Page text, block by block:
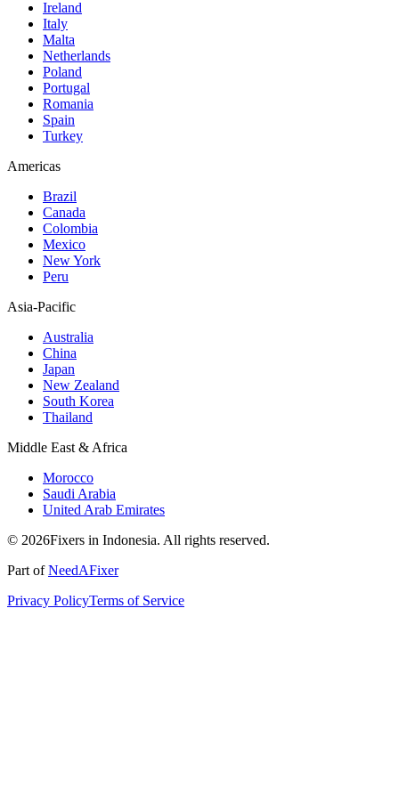
Ireland
Italy
Malta
Netherlands
Poland
Portugal
Romania
Spain
Turkey
Americas
Brazil
Canada
Colombia
Mexico
New York
Peru
Asia-Pacific
Australia
China
Japan
New Zealand
South Korea
Thailand
Middle East & Africa
Morocco
Saudi Arabia
United Arab Emirates
© 2026Fixers in Indonesia. All rights reserved.
Part ofNeedAFixer
Privacy PolicyTerms of Service